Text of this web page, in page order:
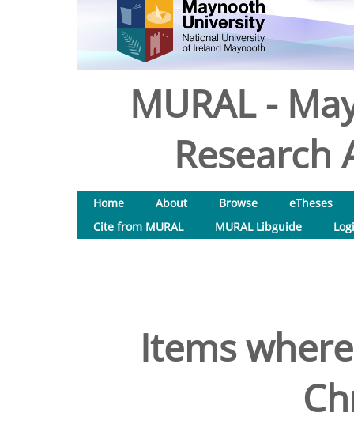
MURAL -
Research
Home About Browse
eTheses
Cite from MURAL
MURAL Libguide
Items